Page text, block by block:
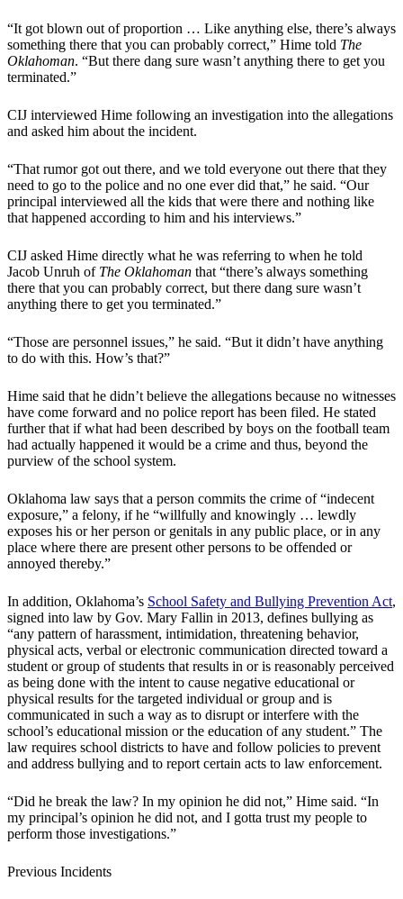
“It got blown out of proportion … Like anything else, there’s always
something there that you can probably correct,” Hime told The
Oklahoman. “But there dang sure wasn’t anything there to get you
terminated.”
CIJ interviewed Hime following an investigation into the allegations
and asked him about the incident.
“That rumor got out there, and we told everyone out there that they
need to go to the police and no one ever did that,” he said. “Our
principal interviewed all the kids that were there and nothing like
that happened according to him and his interviews.”
CIJ asked Hime directly what he was referring to when he told
Jacob Unruh of The Oklahoman that “there’s always something
there that you can probably correct, but there dang sure wasn’t
anything there to get you terminated.”
“Those are personnel issues,” he said. “But it didn’t have anything
to do with this. How’s that?”
Hime said that he didn’t believe the allegations because no witnesses
have come forward and no police report has been filed. He stated
further that if what had been described by boys on the football team
had actually happened it would be a crime and thus, beyond the
purview of the school system.
Oklahoma law says that a person commits the crime of “indecent
exposure,” a felony, if he “willfully and knowingly … lewdly
exposes his or her person or genitals in any public place, or in any
place where there are present other persons to be offended or
annoyed thereby.”
In addition, Oklahoma’s School Safety and Bullying Prevention Act,
signed into law by Gov. Mary Fallin in 2013, defines bullying as
“any pattern of harassment, intimidation, threatening behavior,
physical acts, verbal or electronic communication directed toward a
student or group of students that results in or is reasonably perceived
as being done with the intent to cause negative educational or
physical results for the targeted individual or group and is
communicated in such a way as to disrupt or interfere with the
school’s educational mission or the education of any student.” The
law requires school districts to have and follow policies to prevent
and address bullying and to report certain acts to law enforcement.
“Did he break the law? In my opinion he did not,” Hime said. “In
my principal’s opinion he did not, and I gotta trust my people to
perform those investigations.”
Previous Incidents